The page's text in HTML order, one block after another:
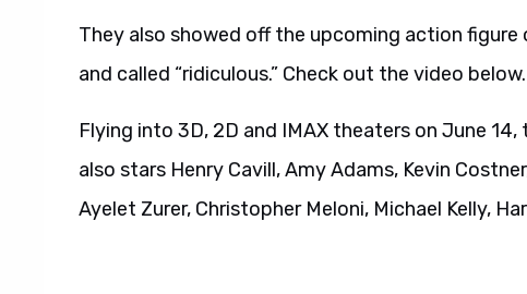
They also showed off the upcoming action
and called “ridiculous.” Check out the video below.
Flying into 3D, 2D and IMAX theaters on June
also stars Henry Cavill, Amy Adams, Kevin
Ayelet Zurer, Christopher Meloni, Michael Kelly,